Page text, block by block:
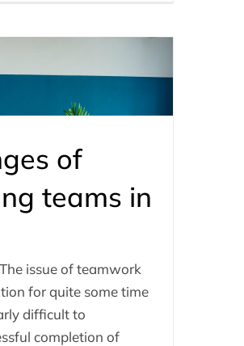
of
teams in
issue of teamwork
for quite some time
difficult to
completion of